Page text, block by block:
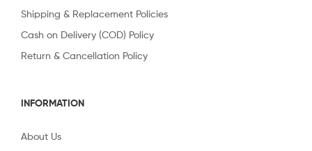
Shipping & Replacement Policies
Cash on Delivery (COD) Policy
Return & Cancellation Policy
INFORMATION
About Us